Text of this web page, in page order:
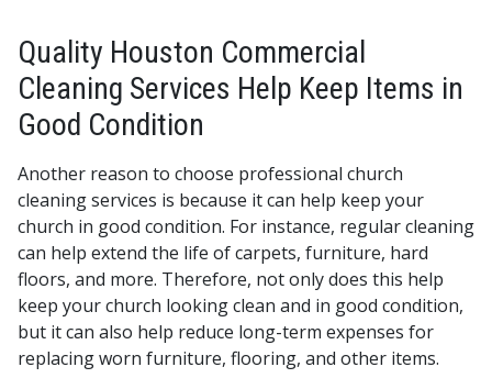
Quality Houston Commercial
Cleaning Services Help Keep Items in
Good Condition
Another reason to choose professional church
cleaning services is because it can help keep your
church in good condition. For instance, regular cleaning
can help extend the life of carpets, furniture, hard
floors, and more. Therefore, not only does this help
keep your church looking clean and in good condition,
but it can also help reduce long-term expenses for
replacing worn furniture, flooring, and other items.